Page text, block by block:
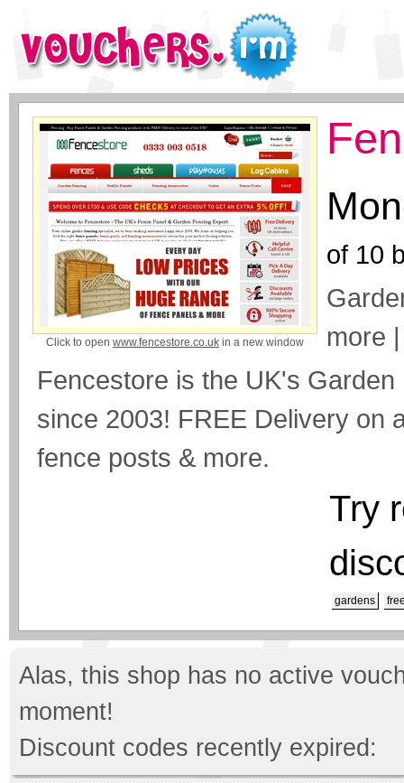
Click to open www.fencestore.co.uk in a new window
of 10
more
Fencestore is the UK's
since 2003! FREE Delivery on
fence posts & more.
Try
gardens
Alas, this shop has no active
moment!
Discount codes recently expired: